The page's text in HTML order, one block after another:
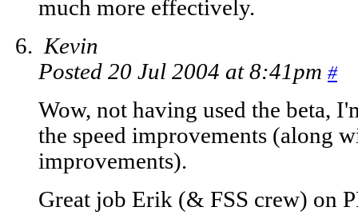
much more effectively.
Kevin
Posted 20 Jul 2004 at 8:41pm #
Wow, not having used the beta,
the speed improvements (along
improvements).
Great job Erik (& FSS crew) on